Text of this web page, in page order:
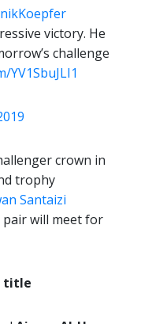
victory. He
challenge
YV1SbuJLI1
crown in
trophy
Santaizi
pair will meet for
title